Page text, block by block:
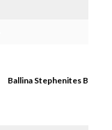
Ballina Stephenites B